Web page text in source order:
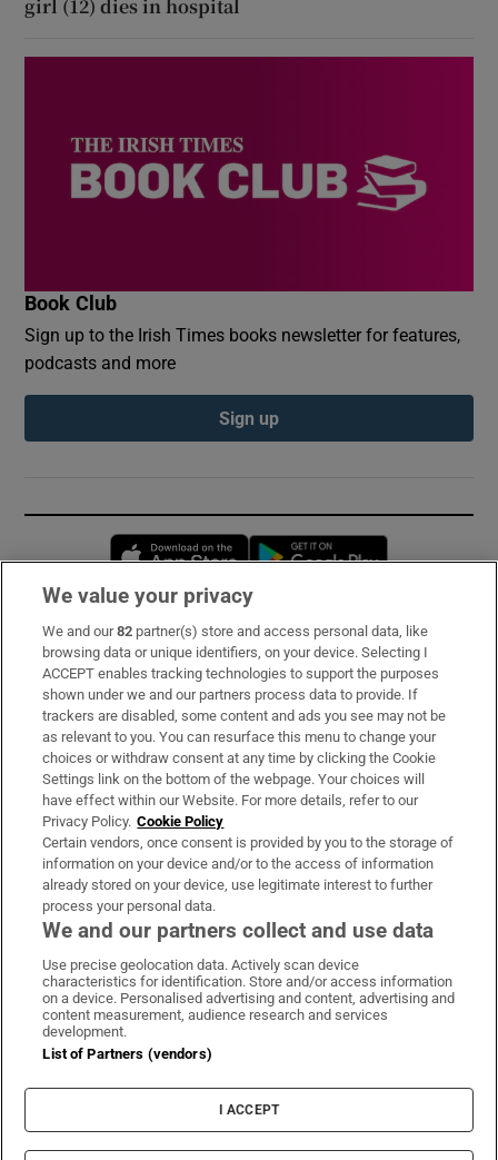
girl (12) dies in hospital
Book Club
Sign up to the Irish Times books newsletter for features,
podcasts and more
Sign up
Opens in new window
Subscribe
Support
About Us
Irish Times Products & Services
OUR PARTNERS:
Irish Times on WhatsApp
Irish Times on Facebook
Irish Times on X
Irish Times on LinkedIn
Irish Times on Instagram
Terms & Conditions
Cookie Information
Cookie Settings
We value your privacy
We and our82 partner(s) store and access personal data, like
browsing data or unique identifiers, on your device. Selecting I
ACCEPT enables tracking technologies to support the purposes
shown under we and our partners process data to provide. If
trackers are disabled, some content and ads you see may not be
as relevant to you. You can resurface this menu to change your
choices or withdraw consent at any time by clicking the Cookie
Settings link on the bottom of the webpage. Your choices will
have effect within our Website. For more details, refer to our
Privacy Policy. Cookie Policy
Certain vendors, once consent is provided by you to the storage of
information on your device and/or to the access of information
already stored on your device, use legitimate interest to further
process your personal data.
We and our partners collect and use data
Use precise geolocation data. Actively scan device
characteristics for identification. Store and/or access information
on a device. Personalised advertising and content, advertising and
content measurement, audience research and services
development.
List of Partners (vendors)
I ACCEPT